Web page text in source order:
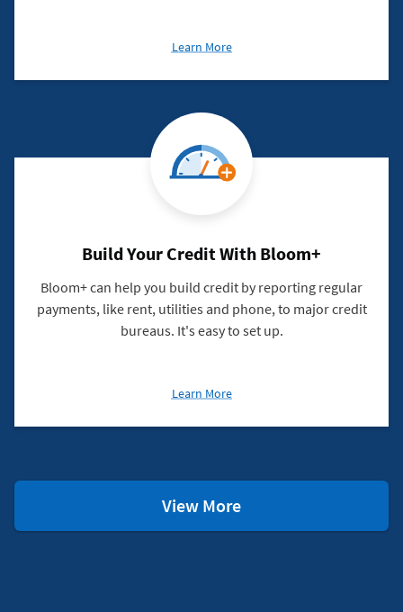
Learn Moreabout
Federal
Card
Build Your Credit With Bloom+
Bloom+ can help you build credit by reporting regular
payments, like rent, utilities and phone, to major credit
bureaus. It's easy to set up.
Learn Moreabout
Your
View MoreChecking
Resources